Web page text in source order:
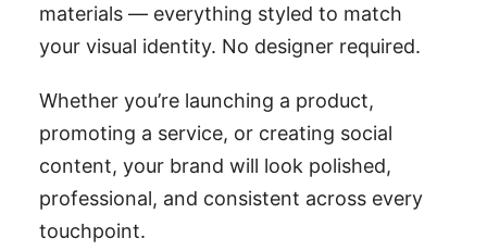
materials — everything styled to match
your visual identity. No designer required.
Whether you’re launching a product,
promoting a service, or creating social
content, your brand will look polished,
professional, and consistent across every
touchpoint.